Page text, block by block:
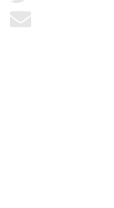
Send by email